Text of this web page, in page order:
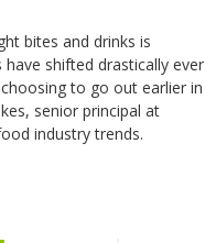
bites and drinks is
shifted drastically ever
to go out earlier in
senior principal at
industry trends.